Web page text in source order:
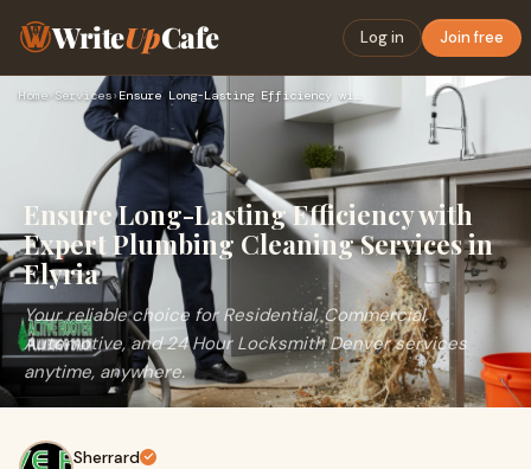
WriteUpCafe Log in Join free
Home› Services› Ensure Long-Lasting Efficiency with Expert Plumbing Cleaning…
Ensure Long-Lasting Efficiency with
Expert Plumbing Cleaning Services in
Elyria
Your reliable choice for Residential, Commercial,
Automotive, and 24 Hour Locksmith Denver services
anytime, anywhere.
Sherrard